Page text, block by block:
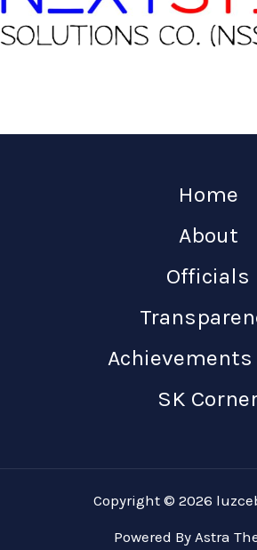
Home
About
Officials
SK
Copyright © 2026
Powered By Astra